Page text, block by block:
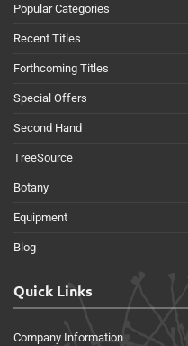
Popular Categories
Recent Titles
Forthcoming Titles
Special Offers
Second Hand
TreeSource
Botany
Equipment
Blog
Quick Links
Company Information